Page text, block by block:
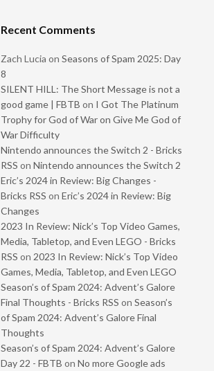
Recent Comments
Zach Lucia on Seasons of Spam 2025: Day
8
SILENT HILL: The Short Message is not a
good game | FBTB on I Got The Platinum
Trophy for God of War on Give Me God of
War Difficulty
Nintendo announces the Switch 2 - Bricks
RSS on Nintendo announces the Switch 2
Eric’s 2024 in Review: Big Changes -
Bricks RSS on Eric’s 2024 in Review: Big
Changes
2023 In Review: Nick’s Top Video Games,
Media, Tabletop, and Even LEGO - Bricks
RSS on 2023 In Review: Nick’s Top Video
Games, Media, Tabletop, and Even LEGO
Season’s of Spam 2024: Advent’s Galore
Final Thoughts - Bricks RSS on Season’s
of Spam 2024: Advent’s Galore Final
Thoughts
Season’s of Spam 2024: Advent’s Galore
Day 22 - FBTB on No more Google ads